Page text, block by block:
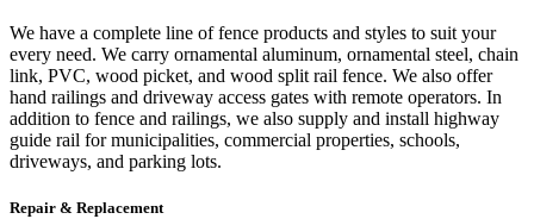
We have a complete line of fence products and styles to suit your
every need. We carry ornamental aluminum, ornamental steel, chain
link, PVC, wood picket, and wood split rail fence. We also offer
hand railings and driveway access gates with remote operators. In
addition to fence and railings, we also supply and install highway
guide rail for municipalities, commercial properties, schools,
driveways, and parking lots.
Repair & Replacement